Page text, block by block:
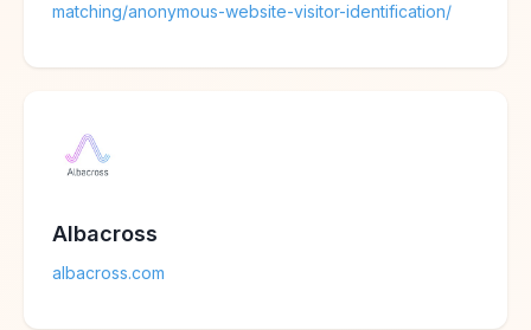
matching/anonymous-website-visitor-identification/
Albacross
albacross.com